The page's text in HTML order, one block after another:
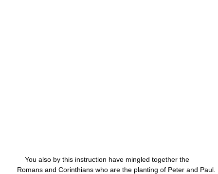
You also by this instruction have mingled together the
Romans and Corinthians who are the planting of Peter and Paul.